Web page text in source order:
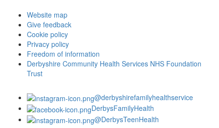
Website map
Give feedback
Cookie policy
Privacy policy
Freedom of information
Derbyshire Community Health Services NHS Foundation
Trust
@derbyshirefamilyhealthservice
DerbysFamilyHealth
@DerbysTeenHealth